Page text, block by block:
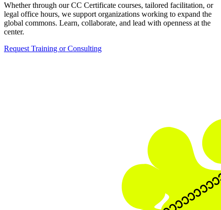
Whether through our CC Certificate courses, tailored facilitation, or
legal office hours, we support organizations working to expand the
global commons. Learn, collaborate, and lead with openness at the
center.
Request Training or Consulting